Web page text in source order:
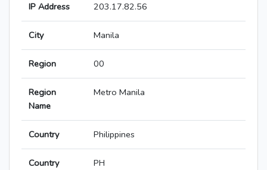
IP Address 203.17.82.56
City Manila
Region 00
Region
Name
Metro Manila
Country Philippines
Country
PH